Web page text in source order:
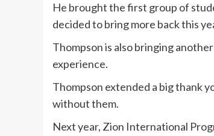
He brought the first group of
decided to bring more back this
Thompson is also bringing
experience.
Thompson extended a big thank
without them.
Next year, Zion International